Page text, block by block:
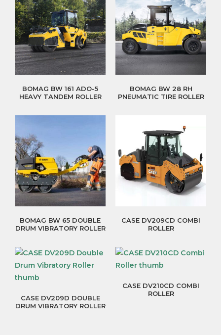
BOMAG BW 161 ADO-5
HEAVY TANDEM ROLLER
BOMAG BW 28 RH
PNEUMATIC TIRE ROLLER
BOMAG BW 65 DOUBLE
DRUM VIBRATORY ROLLER
CASE DV209CD COMBI
ROLLER
CASE DV209D DOUBLE
DRUM VIBRATORY ROLLER
CASE DV210CD COMBI
ROLLER